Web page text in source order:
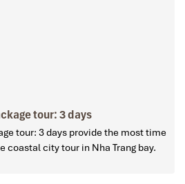
tour: 3 days
tour: 3 days provide the most time
coastal city tour in Nha Trang bay.